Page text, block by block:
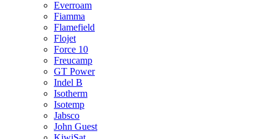
Everroam
Fiamma
Flamefield
Flojet
Force 10
Freucamp
GT Power
Indel B
Isotherm
Isotemp
Jabsco
John Guest